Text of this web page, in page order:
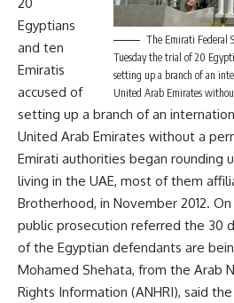
The Emirati Federal
Tuesday the trial of 20
setting up a branch of an
United Arab Emirates
Egyptians
and ten
Emiratis
accused of
setting up a branch of an
United Arab Emirates without a
Emirati authorities began rounding
living in the UAE, most of them
Brotherhood, in November 2012. On
public prosecution referred the 30
of the Egyptian defendants are
Mohamed Shehata, from the Arab
Rights Information (ANHRI), said